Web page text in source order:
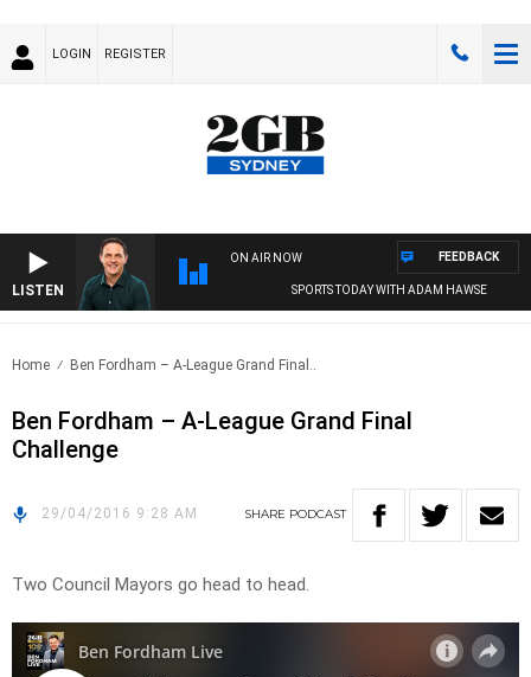
LOGIN REGISTER
LISTEN
ON AIR NOW
SPORTS TODAY WITH ADAM HAWSE
FEEDBACK
Home Ben Fordham – A-League Grand Final..
Ben Fordham – A-League Grand Final
Challenge
29/04/2016 9:28 AM SHARE PODCAST
Two Council Mayors go head to head.